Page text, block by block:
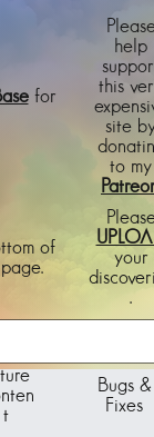
for
of
help
this
site
to my
your
.
t
Bugs &
Fixes